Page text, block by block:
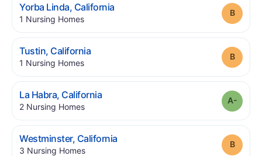
Yorba Linda, California.
1 Nursing Homes.
Tustin, California.
1 Nursing Homes.
La Habra, California.
2 Nursing Homes.
Westminster, California.
3 Nursing Homes.